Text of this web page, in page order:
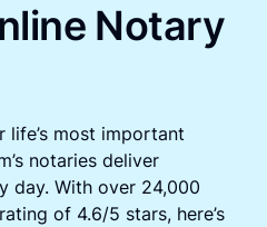
Notary
life’s most important
notaries deliver
day. With over 24,000
of 4.6/5 stars, here’s